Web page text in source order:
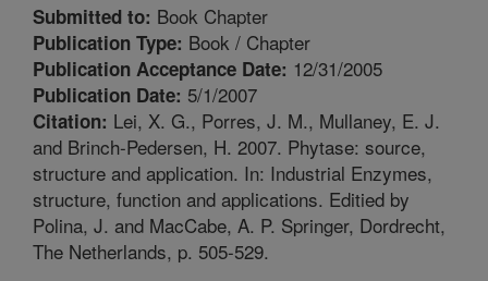
Submitted to: Book Chapter
Publication Type: Book / Chapter
Publication Acceptance Date: 12/31/2005
Publication Date: 5/1/2007
Citation: Lei, X. G., Porres, J. M., Mullaney, E. J.
and Brinch-Pedersen, H. 2007. Phytase: source,
structure and application. In: Industrial Enzymes,
structure, function and applications. Editied by
Polina, J. and MacCabe, A. P. Springer, Dordrecht,
The Netherlands, p. 505-529.